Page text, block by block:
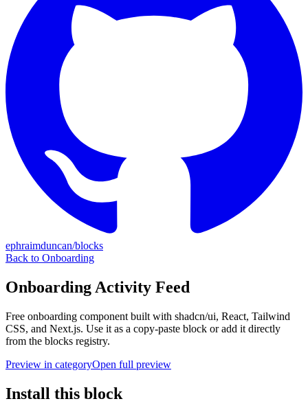
ephraimduncan/blocks
Back to Onboarding
Onboarding Activity Feed
Free onboarding component built with shadcn/ui, React, Tailwind
CSS, and Next.js. Use it as a copy-paste block or add it directly
from the blocks registry.
Preview in categoryOpen full preview
Install this block